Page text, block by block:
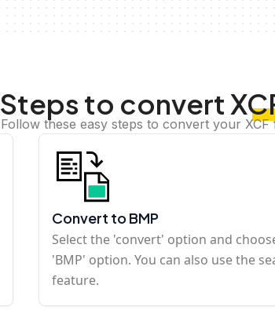
Steps to convert
Follow these easy steps to convert your XCF
Convert to BMP
Select the 'convert' option and
'BMP' option. You can also use the
feature.